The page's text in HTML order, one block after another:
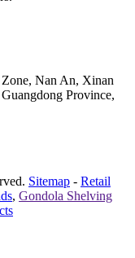
Nan An, Xinan
Province,
Sitemap - Retail
, Gondola Shelving